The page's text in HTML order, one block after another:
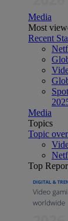
Media
Most
Recent
Media
Topics
Topic
Top